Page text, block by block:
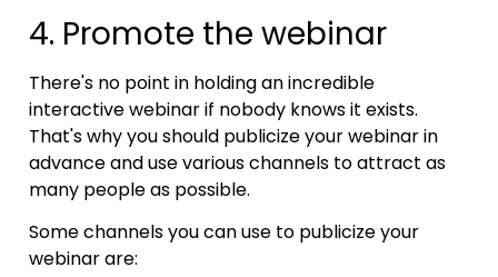
4. Promote the webinar
There's no point in holding an incredible
interactive webinar if nobody knows it exists.
That's why you should publicize your webinar in
advance and use various channels to attract as
many people as possible.
Some channels you can use to publicize your
webinar are: